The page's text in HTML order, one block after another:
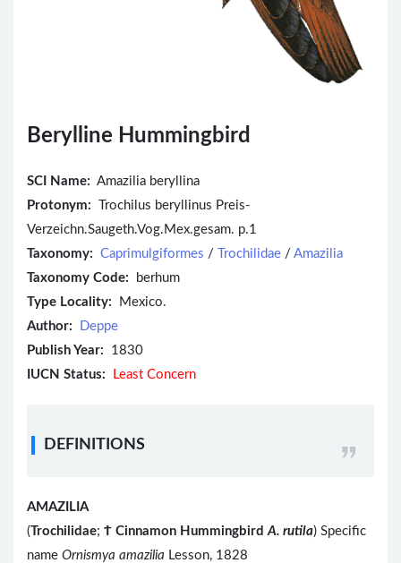
Berylline Hummingbird
SCI Name: Amazilia beryllina
Protonym: Trochilus beryllinus Preis-
Verzeichn.Saugeth.Vog.Mex.gesam. p.1
Taxonomy: Caprimulgiformes / Trochilidae / Amazilia
Taxonomy Code: berhum
Type Locality: Mexico.
Author:
Deppe
Publish Year: 1830
IUCN Status:
Least Concern
DEFINITIONS
AMAZILIA
(Trochilidae; Ϯ Cinnamon Hummingbird A. rutila) Specific
name Ornismya amazilia Lesson, 1828